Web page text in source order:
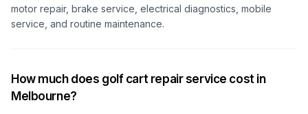
motor repair, brake service, electrical diagnostics, mobile
service, and routine maintenance.
How much does golf cart repair service cost in
Melbourne?